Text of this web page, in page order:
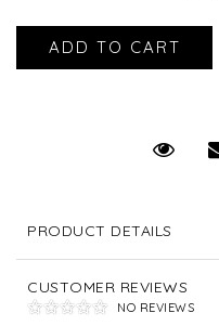
PRODUCT DETAILS
CUSTOMER REVIEWS
NO REVIEWS